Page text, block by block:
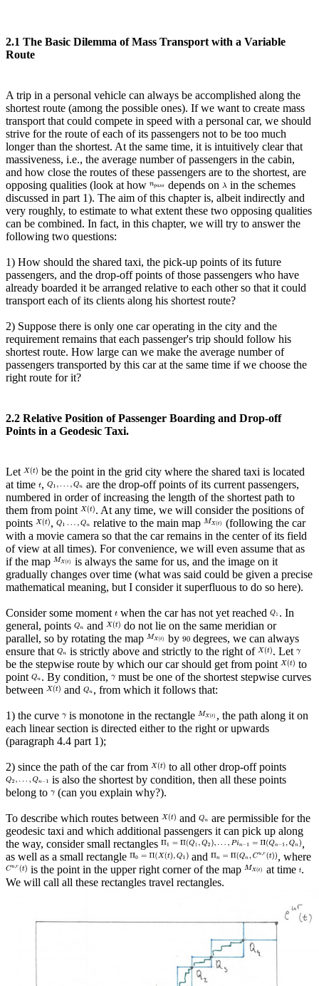
2.1 The Basic Dilemma of Mass Transport with a Variable
Route
A trip in a personal vehicle can always be accomplished along the
shortest route (among the possible ones). If we want to create mass
transport that could compete in speed with a personal car, we should
strive for the route of each of its passengers not to be too much
longer than the shortest. At the same time, it is intuitively clear that
massiveness, i.e., the average number of passengers in the cabin,
and how close the routes of these passengers are to the shortest, are
opposing qualities (look at how
depends on in the schemes
discussed in part 1). The aim of this chapter is, albeit indirectly and
very roughly, to estimate to what extent these two opposing qualities
can be combined. In fact, in this chapter, we will try to answer the
following two questions:
1) How should the shared taxi, the pick-up points of its future
passengers, and the drop-off points of those passengers who have
already boarded it be arranged relative to each other so that it could
transport each of its clients along his shortest route?
2) Suppose there is only one car operating in the city and the
requirement remains that each passenger's trip should follow his
shortest route. How large can we make the average number of
passengers transported by this car at the same time if we choose the
right route for it?
2.2 Relative Position of Passenger Boarding and Drop-off
Points in a Geodesic Taxi.
Let
be the point in the grid city where the shared taxi is located
at time ,
are the drop-off points of its current passengers,
numbered in order of increasing the length of the shortest path to
them from point
. At any time, we will consider the positions of
points
, relative to the main map
(following the car
with a movie camera so that the car remains in the center of its field
of view at all times). For convenience, we will even assume that as
if the map
is always the same for us, and the image on it
gradually changes over time (what was said could be given a precise
mathematical meaning, but I consider it superfluous to do so here).
Consider some moment when the car has not yet reached
. In
general, points
and
do not lie on the same meridian or
parallel, so by rotating the map
by
degrees, we can always
ensure that
is strictly above and strictly to the right of
. Let
be the stepwise route by which our car should get from point
to
point
. By condition,
must be one of the shortest stepwise curves
between
and , from which it follows that:
1) the curve is monotone in the rectangle
, the path along it on
each linear section is directed either to the right or upwards
(paragraph 4.4 part 1);
2) since the path of the car from
to all other drop-off points
is also the shortest by condition, then all these points
belong to (can you explain why?).
To describe which routes between and
are permissible for the
geodesic taxi and which additional passengers it can pick up along
the way, consider small rectangles
,
as well as a small rectangle
and
, where
is the point in the upper right corner of the map
at time .
We will call all these rectangles travel rectangles.